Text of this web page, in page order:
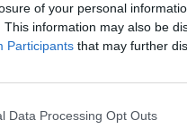
of your personal
This information may also be
Participants that may further
Data Processing Opt Outs